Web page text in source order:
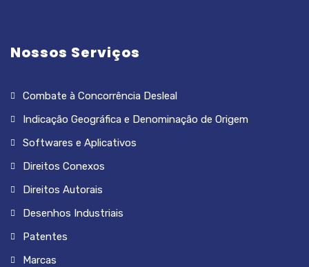
Nossos Serviços
Combate à Concorrência Desleal
Indicação Geográfica e Denominação de Origem
Softwares e Aplicativos
Direitos Conexos
Direitos Autorais
Desenhos Industriais
Patentes
Marcas